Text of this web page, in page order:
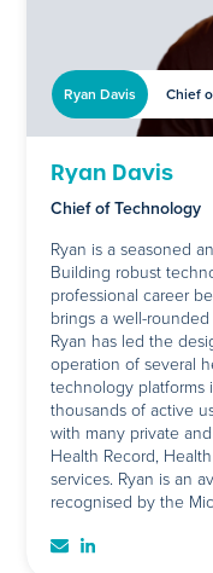
Ryan Davis Chief
Ryan Davis
Chief of Technology
Ryan is a seasoned
Building robust
professional career
brings a well-
Ryan has led the
operation of several
technology platforms
thousands of active
with many private
Health Record,
services. Ryan is an
recognised by the